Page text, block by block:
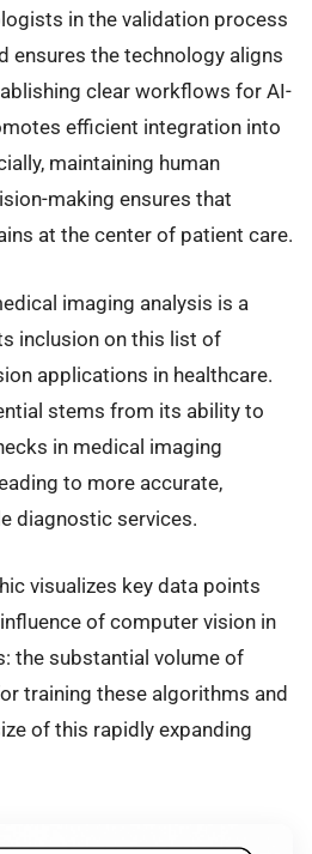
in the validation process
ensures the technology aligns
clear workflows for AI-
efficient integration into
maintaining human
making ensures that
at the center of patient care.
imaging analysis is a
inclusion on this list of
applications in healthcare.
stems from its ability to
in medical imaging
to more accurate,
diagnostic services.
visualizes key data points
of computer vision in
the substantial volume of
training these algorithms and
of this rapidly expanding